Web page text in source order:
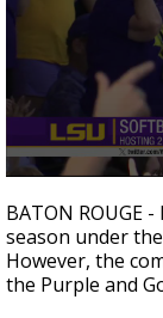
seconds
of
1
minute,
17
seconds
BATON ROUGE
season under
However, the
the Purple and